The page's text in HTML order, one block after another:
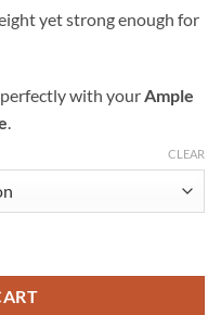
yet strong enough for
with yourAmple
.
CLEAR